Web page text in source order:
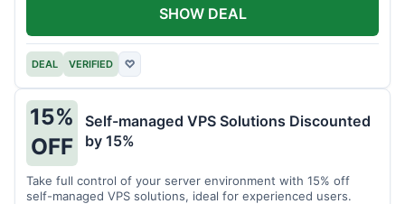
DEAL VERIFIED ♡
SHOW DEAL
15%
OFF
Self-managed VPS Solutions Discounted
by 15%
Take full control of your server environment with 15% off
self-managed VPS solutions, ideal for experienced users.